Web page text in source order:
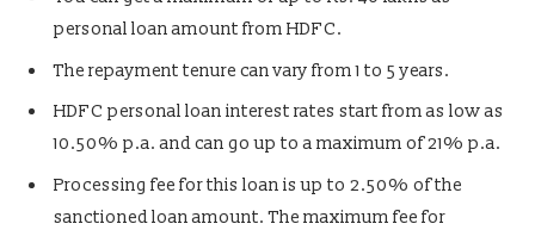
personal loan amount from HDFC.
The repayment tenure can vary from 1 to 5 years.
HDFC personal loan interest rates start from as low as
10.50% p.a. and can go up to a maximum of 21% p.a.
Processing fee for this loan is up to 2.50% of the
sanctioned loan amount. The maximum fee for